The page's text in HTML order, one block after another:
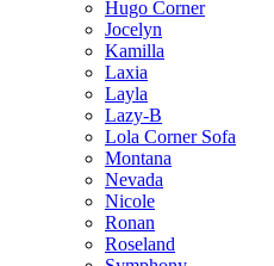
Hugo Corner
Jocelyn
Kamilla
Laxia
Layla
Lazy-B
Lola Corner Sofa
Montana
Nevada
Nicole
Ronan
Roseland